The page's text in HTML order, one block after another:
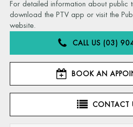
For detailed information about public
download the PTV app or visit the
website.
CALL US (03)
BOOK AN
CONTACT